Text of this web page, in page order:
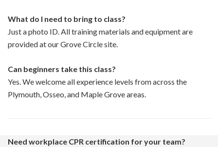
What do I need to bring to class?
Just a photo ID. All training materials and equipment are
provided at our Grove Circle site.
Can beginners take this class?
Yes. We welcome all experience levels from across the
Plymouth, Osseo, and Maple Grove areas.
Need workplace CPR certification for your team?